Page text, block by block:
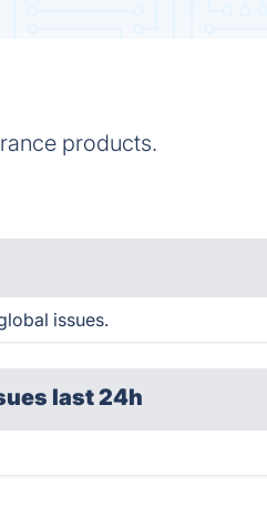
products.
issues.
last 24h